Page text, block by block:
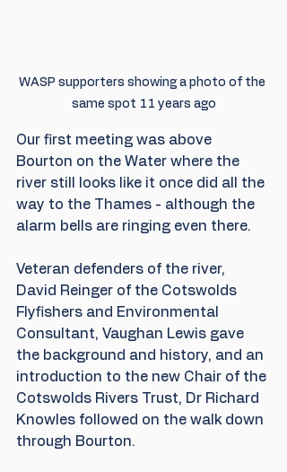
WASP supporters showing a photo of the
same spot 11 years ago
Our first meeting was above
Bourton on the Water where the
river still looks like it once did all the
way to the Thames - although the
alarm bells are ringing even there.
Veteran defenders of the river,
David Reinger of the Cotswolds
Flyfishers and Environmental
Consultant, Vaughan Lewis gave
the background and history, and an
introduction to the new Chair of the
Cotswolds Rivers Trust, Dr Richard
Knowles followed on the walk down
through Bourton.